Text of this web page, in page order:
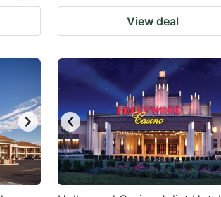
View deal